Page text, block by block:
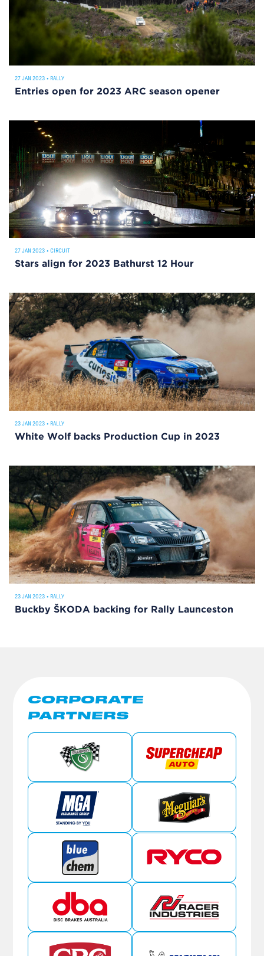
27 JAN 2023 • RALLY
Entries open for 2023 ARC season opener
27 JAN 2023 • CIRCUIT
Stars align for 2023 Bathurst 12 Hour
23 JAN 2023 • RALLY
White Wolf backs Production Cup in 2023
23 JAN 2023 • RALLY
Buckby ŠKODA backing for Rally Launceston
CORPORATE
PARTNERS